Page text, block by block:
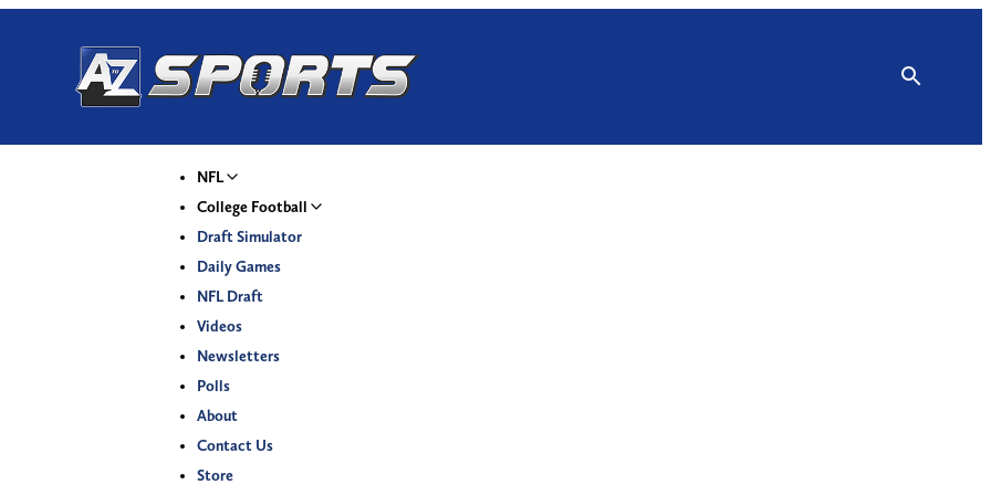
NFL
College Football
Draft Simulator
Daily Games
NFL Draft
Videos
Newsletters
Polls
About
Contact Us
Store